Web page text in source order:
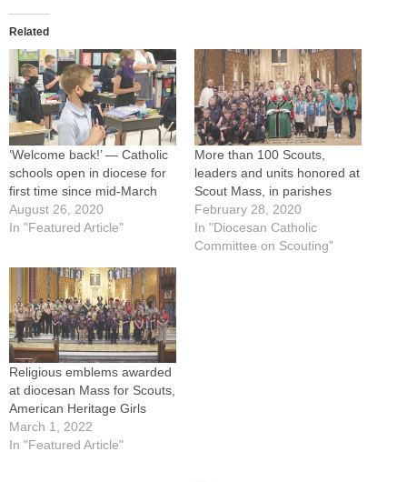
Related
‘Welcome back!’ — Catholic
schools open in diocese for
first time since mid-March
August 26, 2020
In "Featured Article"
More than 100 Scouts,
leaders and units honored at
Scout Mass, in parishes
February 28, 2020
In "Diocesan Catholic
Committee on Scouting"
Religious emblems awarded
at diocesan Mass for Scouts,
American Heritage Girls
March 1, 2022
In "Featured Article"